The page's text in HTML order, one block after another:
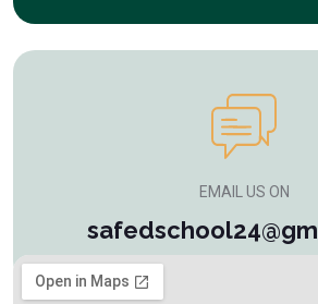
EMAIL US ON